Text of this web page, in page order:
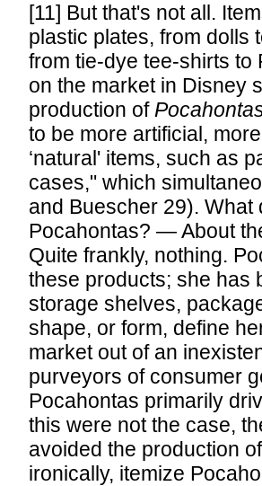
[11] But that's not all.
plastic plates, from dolls
from tie-dye tee-shirts to
on the market in Disney
production of
to be more artificial,
‘natural' items, such as
cases," which
and Buescher 29).
Pocahontas? — About
Quite frankly, nothing.
these products; she has
storage shelves,
shape, or form, define
market out of an
purveyors of consumer
Pocahontas primarily
this were not the case,
avoided the production
ironically, itemize